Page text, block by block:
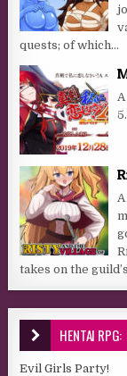
quests; of which...
5.
takes on the
HENTAI RPG:
Evil Girls Party!